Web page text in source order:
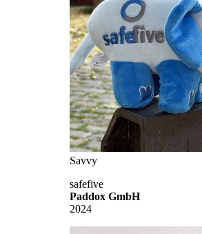
Savvy
safefive
Paddox GmbH
2024